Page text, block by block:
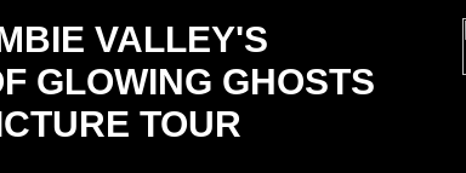
VALLEY'S
GLOWING GHOSTS
TOUR